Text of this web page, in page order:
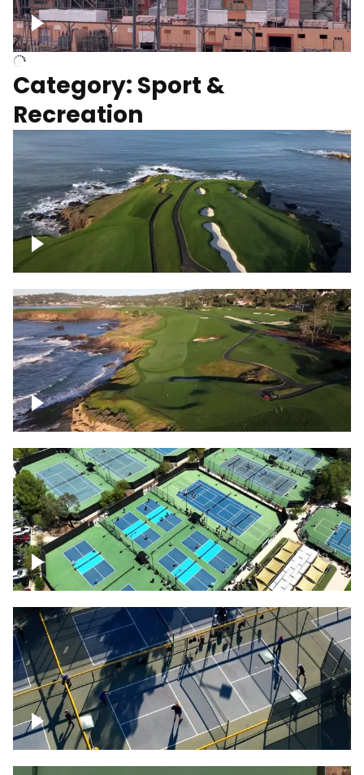
Department of Water and Power
Category: Sport &
Recreation
Pebble Beach Golf Course, 6th and 7th
hole
Pebble Beach Golf Course, 9th hole
Pickleball courts flyover
People playing on pickleball courts